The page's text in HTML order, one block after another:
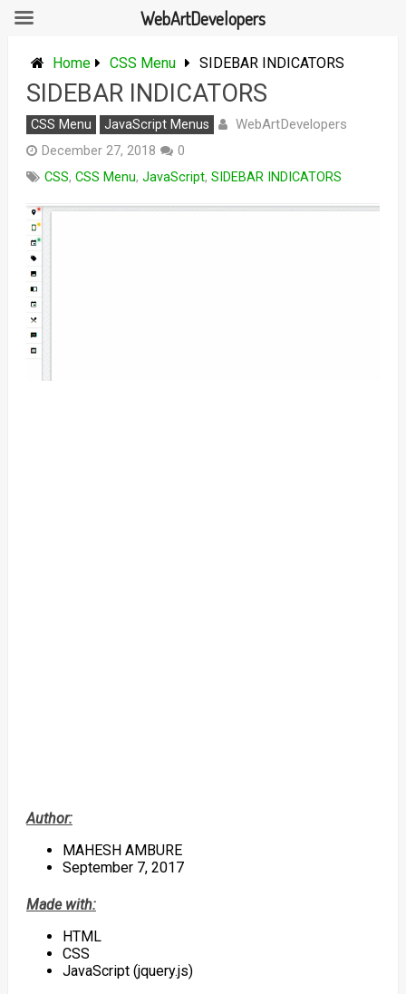
Home CSS Menu SIDEBAR INDICATORS
SIDEBAR INDICATORS
CSS Menu JavaScript Menus WebArtDevelopers
December 27, 2018
0
CSS, CSS Menu, JavaScript, SIDEBAR INDICATORS
Author:
MAHESH AMBURE
September 7, 2017
Made with:
HTML
CSS
JavaScript (jquery.js)
WebArtDevelopers